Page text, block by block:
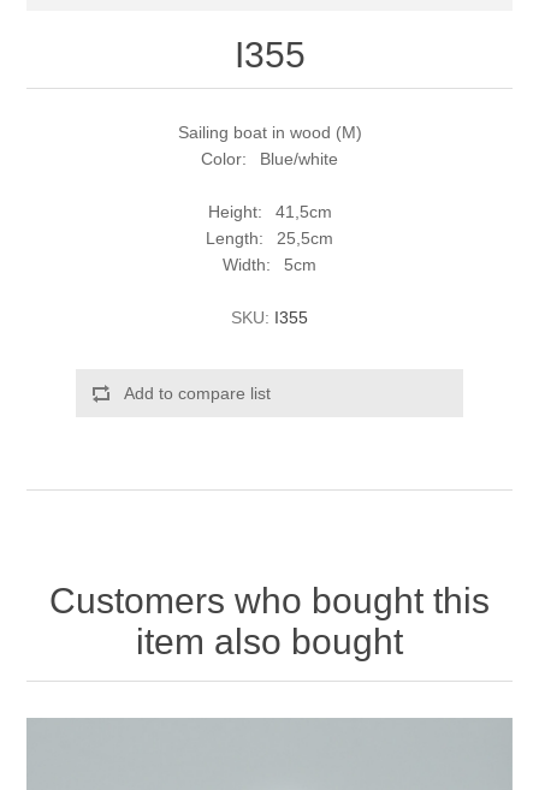
I355
Sailing boat in wood (M)
Color: Blue/white
Height: 41,5cm
Length: 25,5cm
Width: 5cm
SKU: I355
Add to compare list
Customers who bought this
item also bought